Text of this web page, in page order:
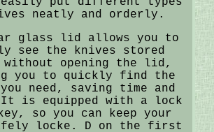
neatly and orderly.
glass lid allows you to
see the knives stored
opening the lid,
you to quickly find the
need, saving time and
is equipped with a lock
so you can keep your
locke. D on the first